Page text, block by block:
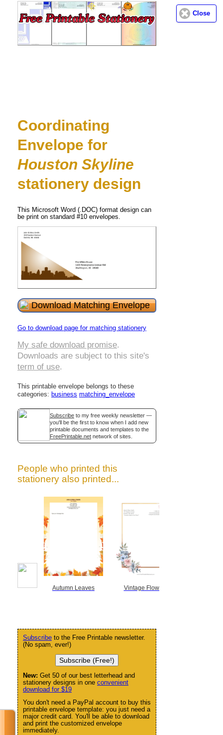
Coordinating
Envelope for
Houston Skyline
stationery design
This Microsoft Word (.DOC) format design can
be print on standard #10 envelopes.
Download Matching Envelope
Go to download page for matching stationery
My safe download promise.
Downloads are subject to this site's
term of use.
This printable envelope belongs to these
categories: business matching_envelope
Subscribe to my free weekly newsletter —
you'll be the first to know when I add new
printable documents and templates to the
FreePrintable.net network of sites.
People who printed this
stationery also printed...
Autumn Leaves Vintage Flowers
Subscribe to the Free Printable newsletter.
(No spam, ever!)
Subscribe (Free!)
New: Get 50 of our best letterhead and
stationery designs in one convenient
download for $19
You don't need a PayPal account to buy this
printable envelope template: you just need a
major credit card. You'll be able to download
and print the customized envelope
immediately.
Close
Email address:(optional)
Submit Suggestion Close